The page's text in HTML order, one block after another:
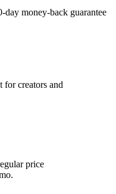
day money-back guarantee
for creators and
price